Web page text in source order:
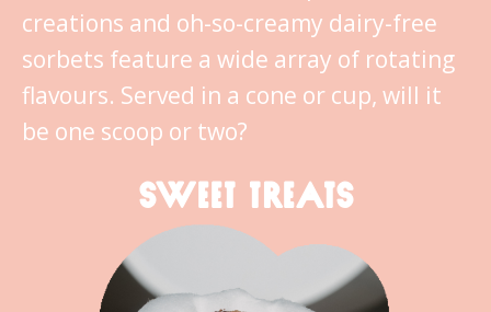
creations and oh-so-creamy dairy-free
sorbets feature a wide array of rotating
flavours. Served in a cone or cup, will it
be one scoop or two?
SWEET TREATS